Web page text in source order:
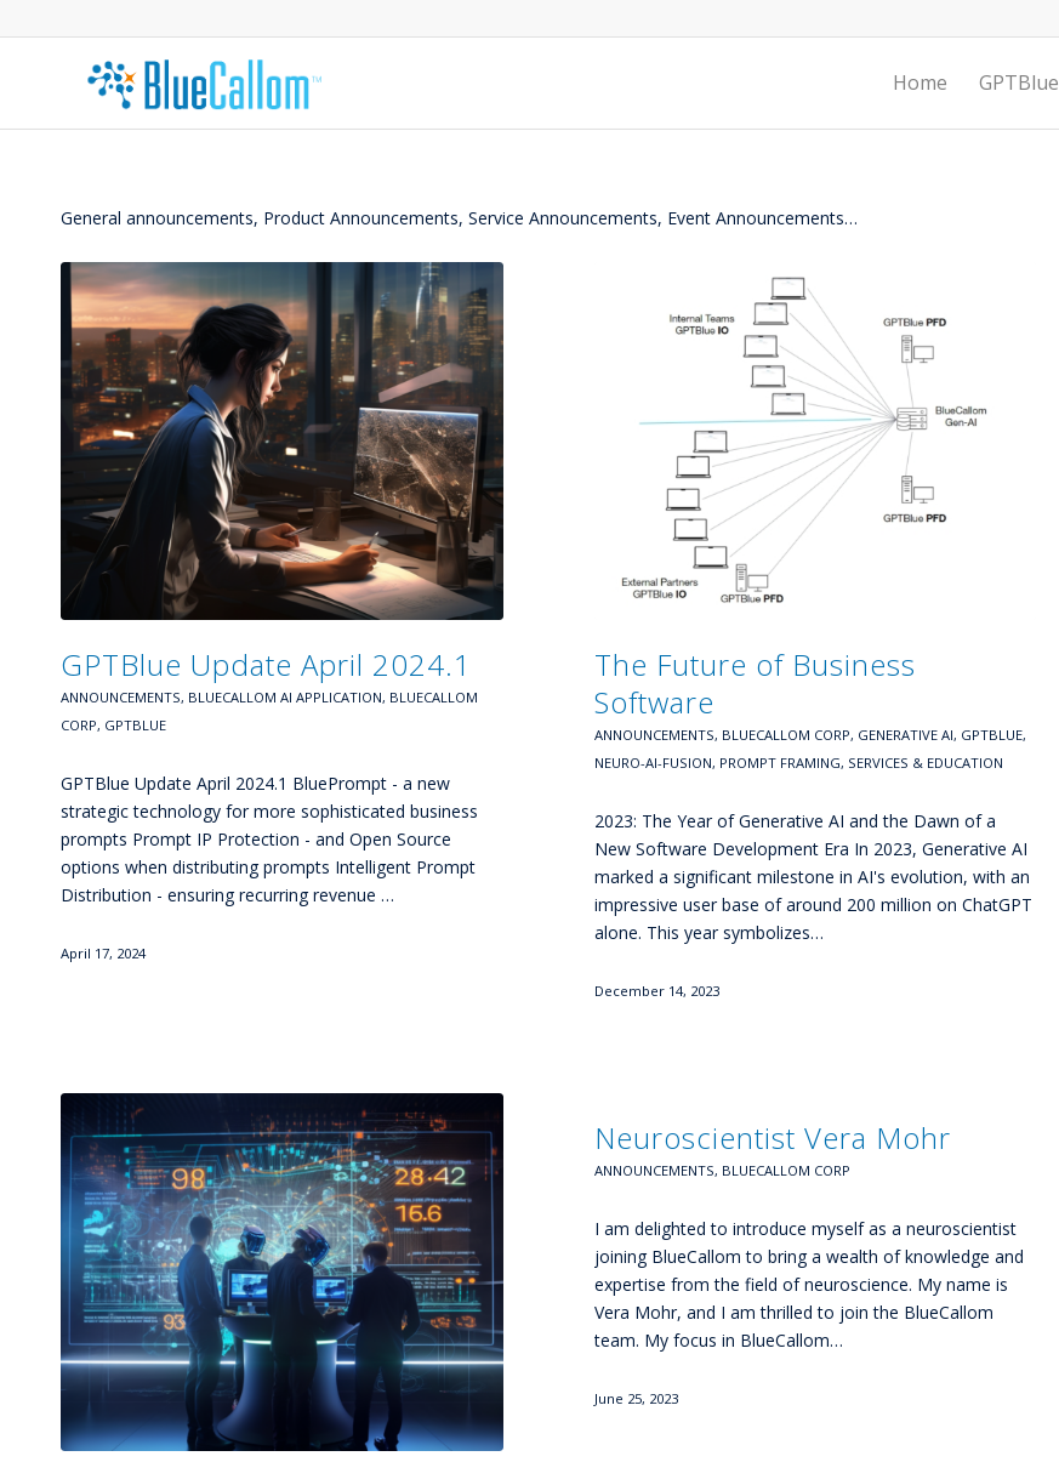
Home GPTBlue
General announcements, Product Announcements, Service Announcements, Event Announcements…
GPTBlue Update April 2024.1
ANNOUNCEMENTS, BLUECALLOM AI APPLICATION, BLUECALLOM
CORP, GPTBLUE
GPTBlue Update April 2024.1 BluePrompt - a new
strategic technology for more sophisticated business
prompts Prompt IP Protection - and Open Source
options when distributing prompts Intelligent Prompt
Distribution - ensuring recurring revenue …
April 17, 2024
The Future of Business
Software
ANNOUNCEMENTS, BLUECALLOM CORP, GENERATIVE AI, GPTBLUE,
NEURO-AI-FUSION, PROMPT FRAMING, SERVICES & EDUCATION
2023: The Year of Generative AI and the Dawn of a
New Software Development Era In 2023, Generative AI
marked a significant milestone in AI's evolution, with an
impressive user base of around 200 million on ChatGPT
alone. This year symbolizes…
December 14, 2023
Neuroscientist Vera Mohr
ANNOUNCEMENTS, BLUECALLOM CORP
I am delighted to introduce myself as a neuroscientist
joining BlueCallom to bring a wealth of knowledge and
expertise from the field of neuroscience. My name is
Vera Mohr, and I am thrilled to join the BlueCallom
team. My focus in BlueCallom…
June 25, 2023